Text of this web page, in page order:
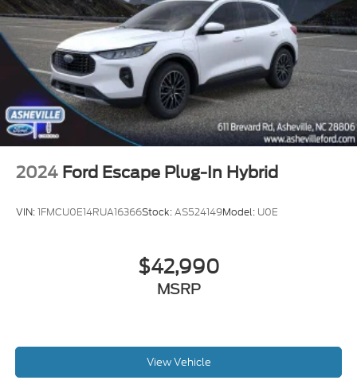
2024 Ford Escape Plug-In Hybrid
VIN:1FMCU0E14RUA16366Stock:AS524149Model: U0E
$42,990
MSRP
View Vehicle